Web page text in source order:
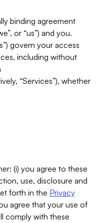
binding agreement
or “us”) and you.
govern your access
including without
“Services”), whether
(i) you agree to these
use, disclosure and
forth in the Privacy
agree that your use of
comply with these